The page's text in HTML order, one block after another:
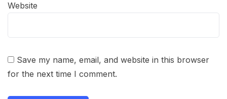
Website
Save my name, email, and website in this browser
for the next time I comment.